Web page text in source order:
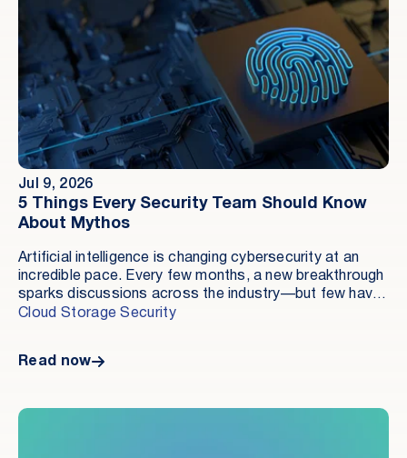
Jul 9, 2026
5 Things Every Security Team Should Know
About Mythos
Artificial intelligence is changing cybersecurity at an
incredible pace. Every few months, a new breakthrough
sparks discussions across the industry—but few have
generated as much conversation recently as Mythos.
next major weapon for cybercriminals.
Cloud Storage Security
Read now